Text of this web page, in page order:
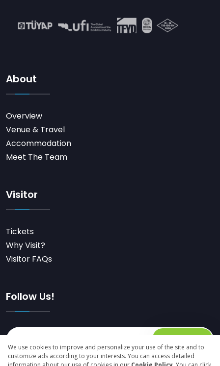
About
Overview
Venue & Travel
Accommodation
Meet The Team
Visitor
Tickets
Why Visit?
Visitor FAQs
Follow Us!